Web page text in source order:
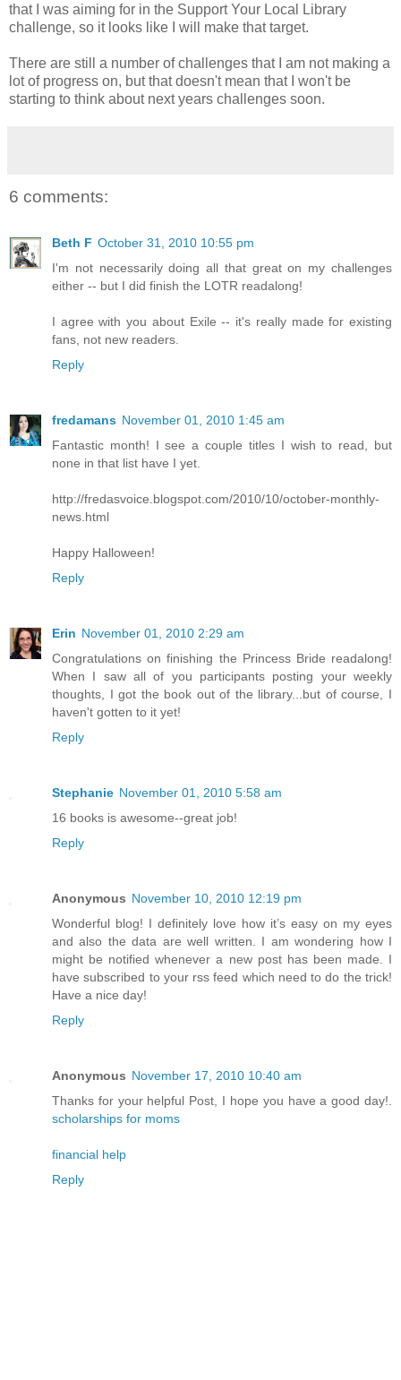
that I was aiming for in the Support Your Local Library
challenge, so it looks like I will make that target.
There are still a number of challenges that I am not making a
lot of progress on, but that doesn't mean that I won't be
starting to think about next years challenges soon.
6 comments:
Beth F October 31, 2010 10:55 pm
I'm not necessarily doing all that great on my challenges
either -- but I did finish the LOTR readalong!
I agree with you about Exile -- it's really made for existing
fans, not new readers.
Reply
fredamans November 01, 2010 1:45 am
Fantastic month! I see a couple titles I wish to read, but
none in that list have I yet.
http://fredasvoice.blogspot.com/2010/10/october-monthly-
news.html
Happy Halloween!
Reply
Erin November 01, 2010 2:29 am
Congratulations on finishing the Princess Bride readalong!
When I saw all of you participants posting your weekly
thoughts, I got the book out of the library...but of course, I
haven't gotten to it yet!
Reply
Stephanie November 01, 2010 5:58 am
16 books is awesome--great job!
Reply
Anonymous November 10, 2010 12:19 pm
Wonderful blog! I definitely love how it’s easy on my eyes
and also the data are well written. I am wondering how I
might be notified whenever a new post has been made. I
have subscribed to your rss feed which need to do the trick!
Have a nice day!
Reply
Anonymous November 17, 2010 10:40 am
Thanks for your helpful Post, I hope you have a good day!.
scholarships for moms
financial help
Reply